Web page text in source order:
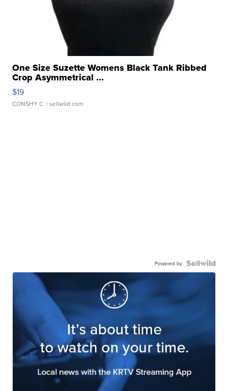
One Size Suzette Womens Black Tank Ribbed
Crop Asymmetrical ...
$19
CONSHY C. | sellwild.com
Powered by